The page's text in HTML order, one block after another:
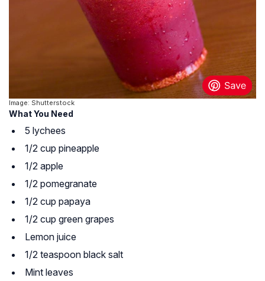
Image: Shutterstock
What You Need
5 lychees
1/2 cup pineapple
1/2 apple
1/2 pomegranate
1/2 cup papaya
1/2 cup green grapes
Lemon juice
1/2 teaspoon black salt
Mint leaves